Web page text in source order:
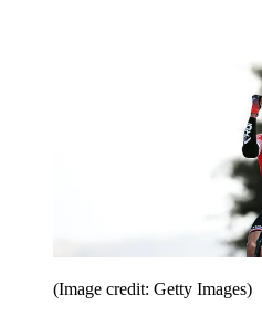
(Image credit: Getty Images)